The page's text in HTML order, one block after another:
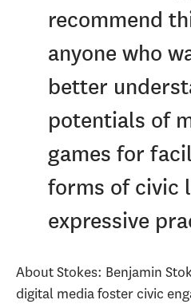
recommend
anyone who
better
potentials of
games for
forms of civic
expressive
About Stokes: Benjamin
digital media foster civic